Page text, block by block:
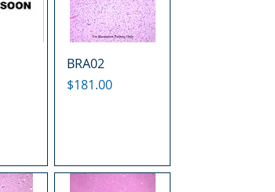
BRA02
Price
$181.00